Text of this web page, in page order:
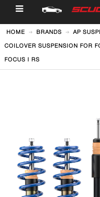
HOME BRANDS AP
COILOVER SUSPENSION FOR
FOCUS I RS